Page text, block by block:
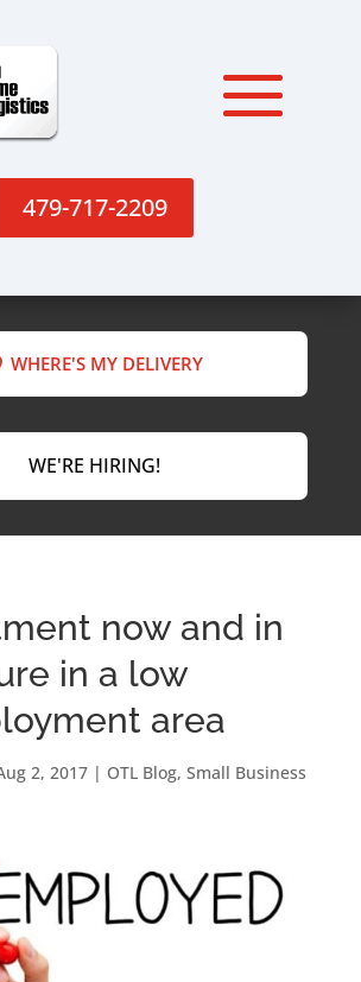
479-717-2209
WHERE'S MY DELIVERY
WE'RE HIRING!
now and in
in a low
area
2, 2017| OTL Blog, Small Business